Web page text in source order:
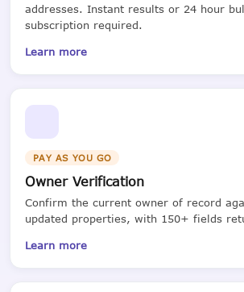
addresses. Instant results or 24 hour
subscription required.
Learn more
PAY AS YOU GO
Owner Verification
Confirm the current owner of record
updated properties, with 150+ fields
Learn more